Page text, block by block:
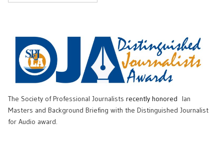
The Society of Professional Journalists recently honored
Ian
Masters and Background Briefing with the Distinguished Journalist
for Audio award.